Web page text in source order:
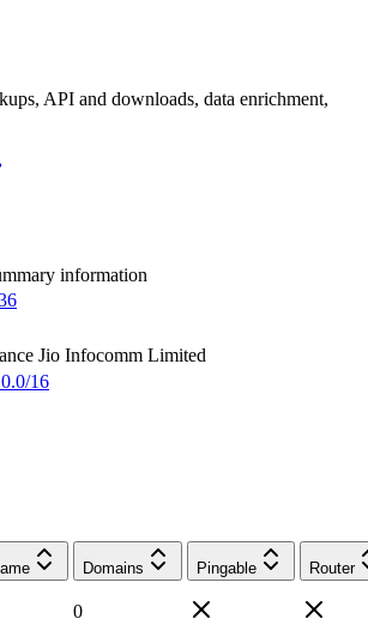
API and downloads, data enrichment,
information
Jio Infocomm Limited
16
Domains Pingable Router
0